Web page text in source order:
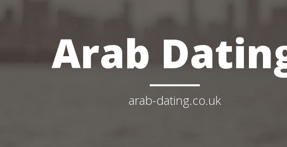
Arab
arab-dating.co.uk